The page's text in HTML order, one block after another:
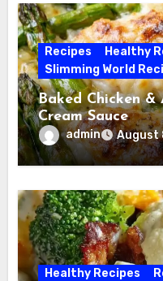
Recipes
Healthy
Slimming World
Baked Chicken
Cream Sauce
admin August
Healthy Recipes